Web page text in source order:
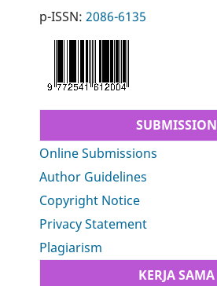
p-ISSN:2086-6135
SUBMISSION
Online Submissions
Author Guidelines
Copyright Notice
Privacy Statement
Plagiarism
KERJA SAMA